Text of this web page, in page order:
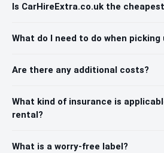
Is CarHireExtra.co.uk the
What do I need to do when picking
Are there any additional costs?
What kind of insurance is
rental?
What is a worry-free label?